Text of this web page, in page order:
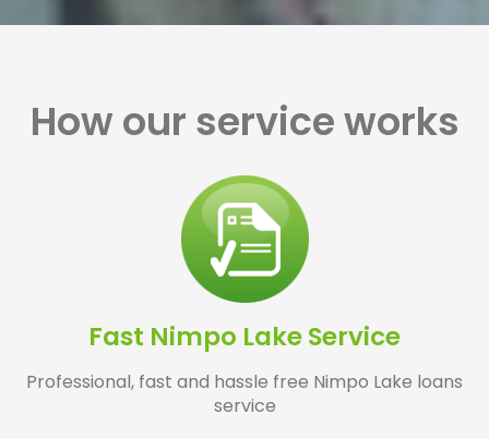
How our service works
Fast Nimpo Lake Service
Professional, fast and hassle free Nimpo Lake loans
service